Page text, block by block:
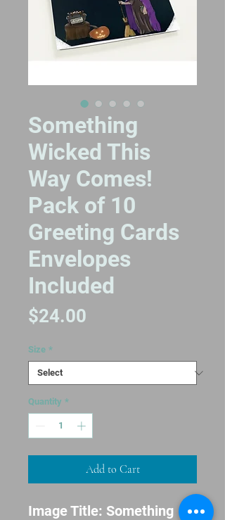
Something
Wicked This
Way Comes!
Pack of 10
Greeting Cards
Envelopes
Included
$24.00
Size *
Quantity *
Add to Cart
Image Title: Something